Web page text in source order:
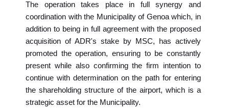
The operation takes place in full synergy and
coordination with the Municipality of Genoa which, in
addition to being in full agreement with the proposed
acquisition of ADR's stake by MSC, has actively
promoted the operation, ensuring to be constantly
present while also confirming the firm intention to
continue with determination on the path for entering
the shareholding structure of the airport, which is a
strategic asset for the Municipality.